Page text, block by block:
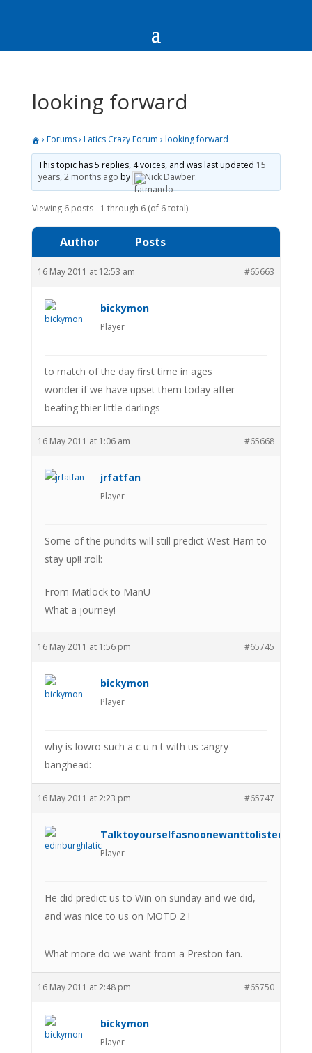
looking forward
› Forums› Latics Crazy Forum › looking forward
This topic has 5 replies, 4 voices, and was last updated 15
years, 2 months ago by Nick Dawber.
Viewing 6 posts - 1 through 6 (of 6 total)
Author Posts
16 May 2011 at 12:53 am #65663
bickymon
Player
to match of the day first time in ages
wonder if we have upset them today after
beating thier little darlings
16 May 2011 at 1:06 am #65668
jrfatfan
Player
Some of the pundits will still predict West Ham to
stay up!! :roll:
From Matlock to ManU
What a journey!
16 May 2011 at 1:56 pm #65745
bickymon
Player
why is lowro such a c u n t with us :angry-
banghead:
16 May 2011 at 2:23 pm #65747
Player
He did predict us to Win on sunday and we did,
and was nice to us on MOTD 2 !
What more do we want from a Preston fan.
16 May 2011 at 2:48 pm #65750
bickymon
Player